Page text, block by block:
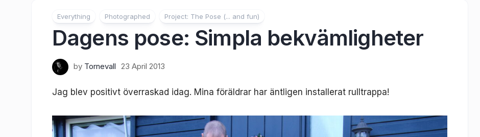
Everything Photographed Project: The Pose (... and fun)
Dagens pose: Simpla bekvämligheter
by Tornevall 23 April 2013
Jag blev positivt överraskad idag. Mina föräldrar har äntligen installerat rulltrappa!